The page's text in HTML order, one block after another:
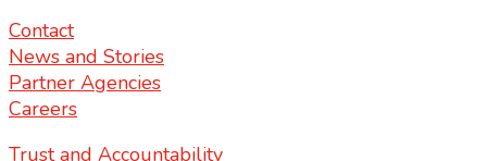
Contact
News and Stories
Partner Agencies
Careers
Trust and Accountability